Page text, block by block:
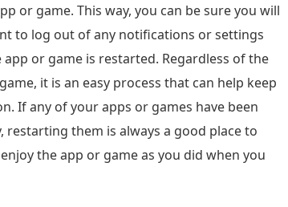
or game. This way, you can be sure you will
to log out of any notifications or settings
or game is restarted. Regardless of the
it is an easy process that can help keep
If any of your apps or games have been
them is always a good place to
the app or game as you did when you